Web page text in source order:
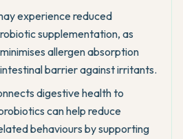
experience reduced
supplementation, as
allergen absorption
barrier against irritants.
digestive health to
can help reduce
behaviours by supporting